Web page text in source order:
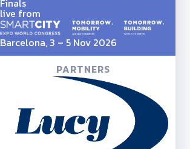
Finals
live from
Barcelona, 3 – 5 Nov 2026
PARTNERS